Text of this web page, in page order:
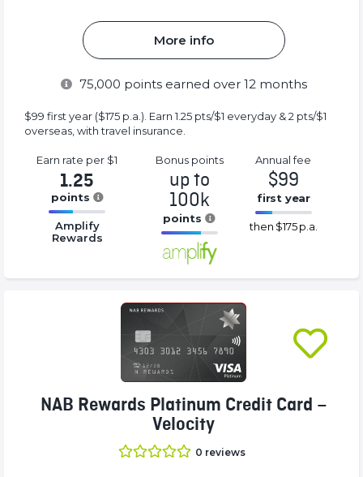
More info
75,000 points earned over 12 months
$99 first year ($175 p.a.). Earn 1.25 pts/$1 everyday & 2 pts/$1
overseas, with travel insurance.
Earn rate per $1
1.25
points
16.77%
Complete
Amplify
Rewards
Bonus points
up to
100k
points
Complete
Annualfee
$99
first year
Complete
then $175 p.a.
NAB Rewards Platinum Credit Card –
Velocity
0 reviews